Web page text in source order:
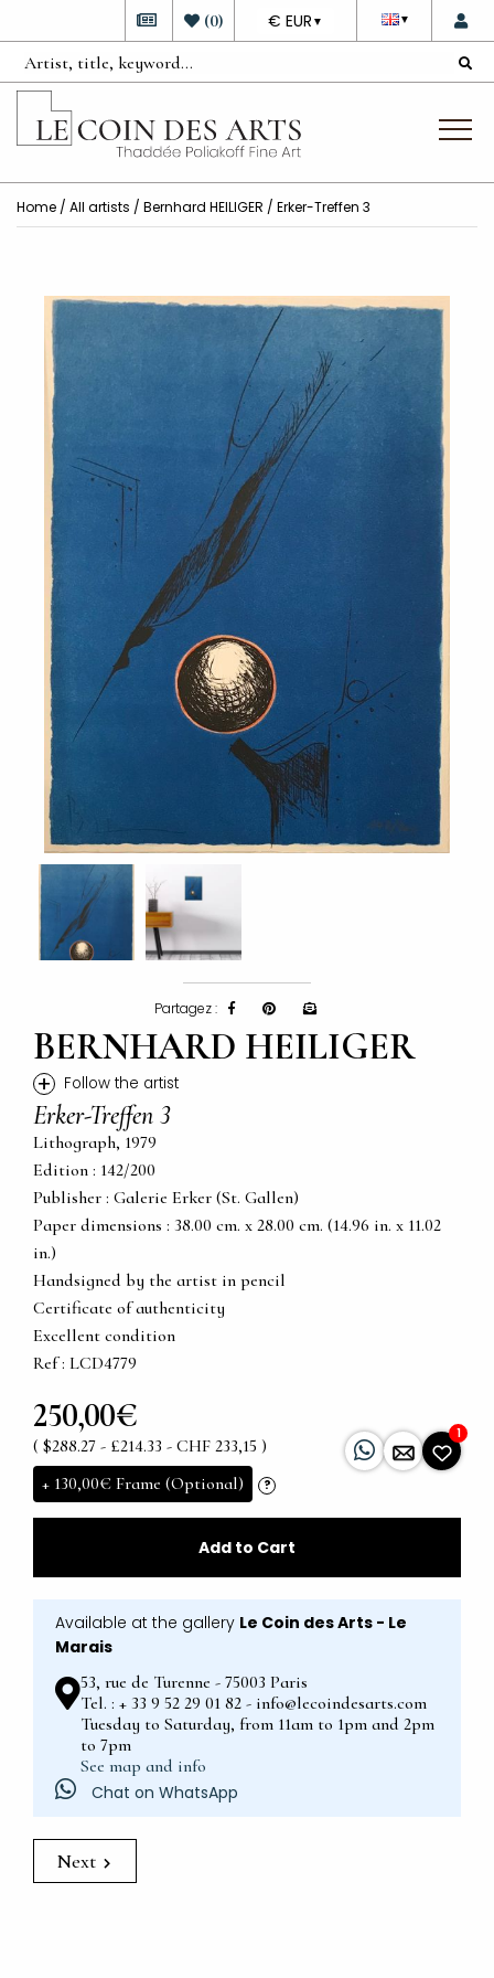
▼
DEVISE
€ EUR ▼
(0)
Home / All artists / Bernhard HEILIGER / Erker-Treffen 3
Partagez :
BERNHARD HEILIGER
+ Follow the artist
Erker-Treffen 3
Lithograph, 1979
Edition : 142/200
Publisher : Galerie Erker (St. Gallen)
Paper dimensions : 38.00 cm. x 28.00 cm. (14.96 in. x 11.02
in.)
Handsigned by the artist in pencil
Certificate of authenticity
Excellent condition
Ref : LCD4779
250,00€
( $288.27 - £214.33 - CHF 233,15 )
+ 130,00€ Frame (Optional) ?
1
Add to Cart
Available at the gallery Le Coin des Arts - Le
Marais
53, rue de Turenne - 75003 Paris
Tel. : + 33 9 52 29 01 82 - info@lecoindesarts.com
Tuesday to Saturday, from 11am to 1pm and 2pm
to 7pm
See map and info
Chat on WhatsApp
Next